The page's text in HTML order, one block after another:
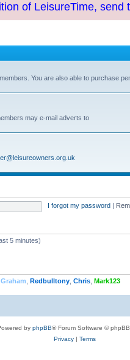
of LeisureTime, send
You are also able to purchase
may e-mail adverts to
I forgot my password
5 minutes)
Graham Redbulltony Chris Mark123
by phpBB® Forum Software ©
Privacy| Terms